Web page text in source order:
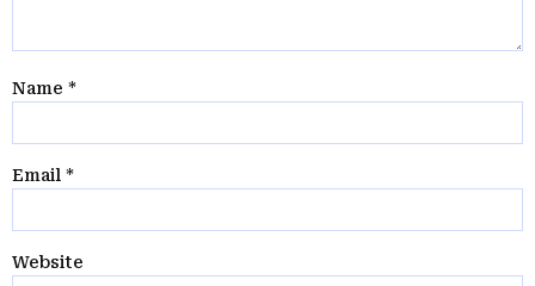
Name *
Email *
Website